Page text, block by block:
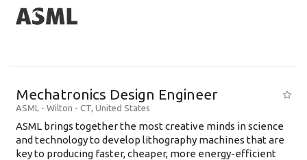
Mechatronics Design Engineer
ASML - Wilton - CT, United States
ASML brings together the most creative minds in science
and technology to develop lithography machines that are
key to producing faster, cheaper, more energy-efficient